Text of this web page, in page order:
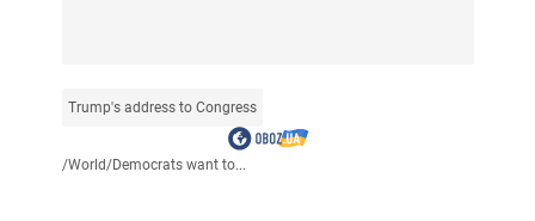
Trump's address to Congress
/World/Democrats want to...